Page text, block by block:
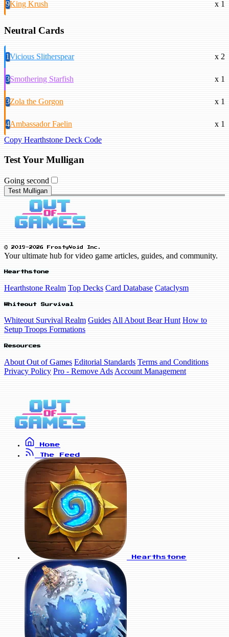
9King Krush x 1
Neutral Cards
1Vicious Slitherspear x 2
3Smothering Starfish x 1
3Zola the Gorgon x 1
4Ambassador Faelin
x 1
Copy Hearthstone Deck Code
Test Your Mulligan
Going second
Test Mulligan
© 2019-2026 FrostyVoid Inc.
Your ultimate hub for video game articles, guides, and community.
Hearthstone
Hearthstone Realm Top Decks Card Database Cataclysm
Whiteout Survival
Whiteout Survival Realm Guides All About Bear Hunt How to
Setup Troops Formations
Resources
About Out of Games Editorial Standards Terms and Conditions
Privacy Policy Pro - Remove Ads Account Management
Home
The Feed
Hearthstone